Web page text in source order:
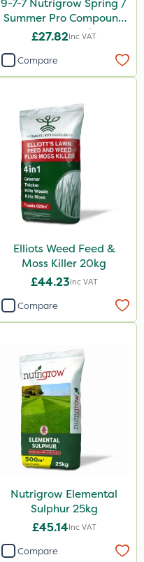
9-7-7 Nutrigrow Spring /
Summer Pro Compound
Fertiliser 20kg
£27.82Inc VAT
Compare
Elliots Weed Feed &
Moss Killer 20kg
£44.23Inc VAT
Compare
Nutrigrow Elemental
Sulphur 25kg
£45.14Inc VAT
Compare